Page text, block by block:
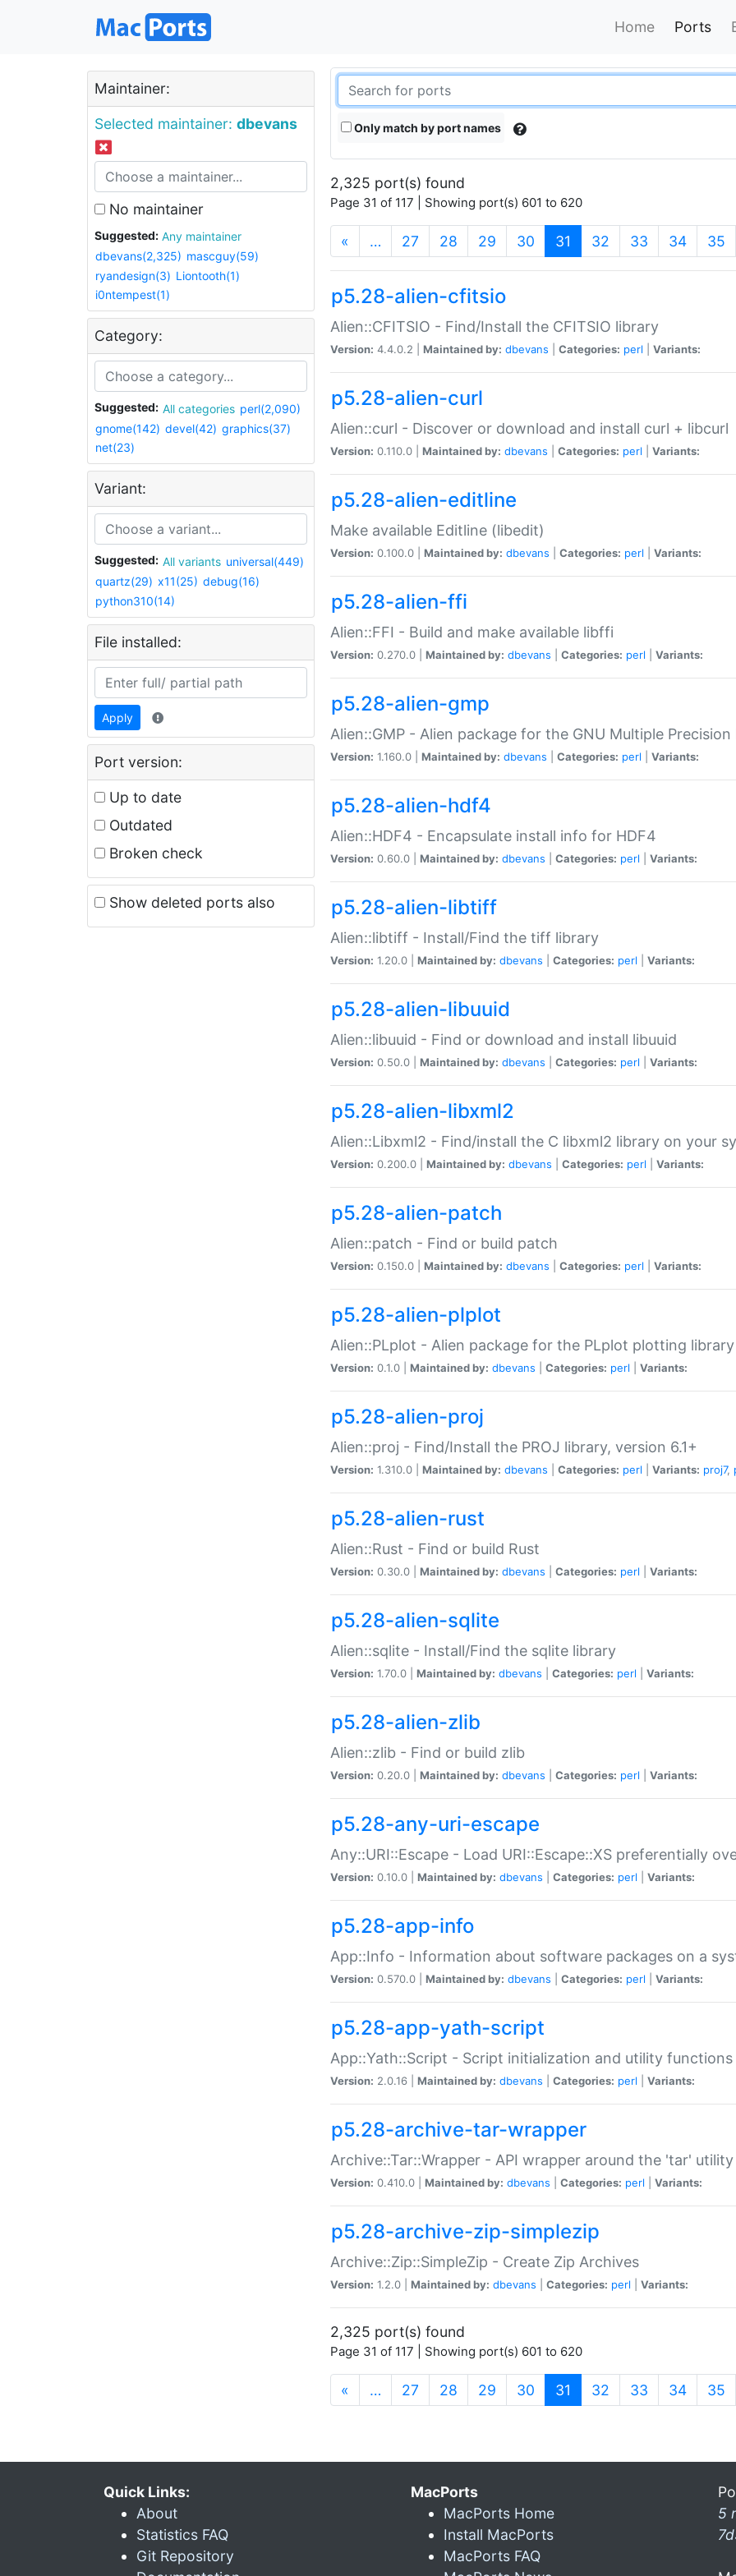
Home Ports
Maintainer:
Selected maintainer: dbevans
No maintainer
Suggested:
Any maintainer
dbevans(2,325) mascguy(59)
ryandesign(3) Liontooth(1)
i0ntempest(1)
Category:
Suggested: All categories perl(2,090)
gnome(142) devel(42) graphics(37)
net(23)
Variant:
Suggested: All variants universal(449)
quartz(29) x11(25) debug(16)
python310(14)
File installed:
Apply
Port version:
Up to date
Outdated
Broken check
Show deleted ports also
Only match by port names
2,325 port(s) found
Page 31 of 117 | Showing port(s) 601 to 620
« … 27 28 29 30 31 (current)
32 33 34 35
p5.28-alien-cfitsio
Alien::CFITSIO - Find/Install the CFITSIO library
Version: 4.4.0.2 | Maintained by: dbevans Categories: perl Variants:
p5.28-alien-curl
Alien::curl - Discover or download and install curl + libcurl
Version: 0.110.0 | Maintained by: dbevans Categories: perl Variants:
p5.28-alien-editline
Make available Editline (libedit)
Version: 0.100.0 | Maintained by: dbevans Categories: perl Variants:
p5.28-alien-ffi
Alien::FFI - Build and make available libffi
Version: 0.270.0 | Maintained by: dbevans Categories: perl Variants:
p5.28-alien-gmp
Alien::GMP - Alien package for the GNU Multiple Precision
Version: 1.160.0 | Maintained by: dbevans Categories: perl Variants:
p5.28-alien-hdf4
Alien::HDF4 - Encapsulate install info for HDF4
Version: 0.60.0 | Maintained by: dbevans Categories: perl Variants:
p5.28-alien-libtiff
Alien::libtiff - Install/Find the tiff library
Version: 1.20.0 | Maintained by: dbevans Categories: perl Variants:
p5.28-alien-libuuid
Alien::libuuid - Find or download and install libuuid
Version: 0.50.0 | Maintained by: dbevans Categories: perl Variants:
p5.28-alien-libxml2
Alien::Libxml2 - Find/install the C libxml2 library on your
Version: 0.200.0 | Maintained by: dbevans Categories: perl Variants:
p5.28-alien-patch
Alien::patch - Find or build patch
Version: 0.150.0 | Maintained by: dbevans Categories: perl Variants:
p5.28-alien-plplot
Alien::PLplot - Alien package for the PLplot plotting library
Version: 0.1.0 | Maintained by: dbevans Categories: perl Variants:
p5.28-alien-proj
Alien::proj - Find/Install the PROJ library, version 6.1+
Version: 1.310.0 | Maintained by: dbevans Categories: perl Variants: proj7,
p5.28-alien-rust
Alien::Rust - Find or build Rust
Version: 0.30.0 | Maintained by: dbevans Categories: perl Variants:
p5.28-alien-sqlite
Alien::sqlite - Install/Find the sqlite library
Version: 1.70.0 | Maintained by: dbevans Categories: perl Variants:
p5.28-alien-zlib
Alien::zlib - Find or build zlib
Version: 0.20.0 | Maintained by: dbevans Categories: perl Variants:
p5.28-any-uri-escape
Any::URI::Escape - Load URI::Escape::XS preferentially
Version: 0.10.0 | Maintained by: dbevans Categories: perl Variants:
p5.28-app-info
App::Info - Information about software packages on a
Version: 0.570.0 | Maintained by: dbevans Categories: perl Variants:
p5.28-app-yath-script
App::Yath::Script - Script initialization and utility
Version: 2.0.16 | Maintained by: dbevans Categories: perl Variants:
p5.28-archive-tar-wrapper
Archive::Tar::Wrapper - API wrapper around the 'tar' utility
Version: 0.410.0 | Maintained by: dbevans Categories: perl Variants:
p5.28-archive-zip-simplezip
Archive::Zip::SimpleZip - Create Zip Archives
Version: 1.2.0 | Maintained by: dbevans Categories: perl Variants:
2,325 port(s) found
Page 31 of 117 | Showing port(s) 601 to 620
« … 27 28 29 30 31 (current)
32 33 34 35
Quick Links:
About
Statistics FAQ
Git Repository
MacPorts
MacPorts Home
Install MacPorts
MacPorts FAQ
5